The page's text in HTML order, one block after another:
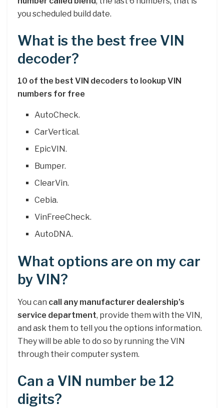
you scheduled build date.
What is the best free VIN
decoder?
10 of the best VIN decoders to lookup VIN
numbers for free
AutoCheck.
CarVertical.
EpicVIN.
Bumper.
ClearVin.
Cebia.
VinFreeCheck.
AutoDNA.
What options are on my car
by VIN?
You can call any manufacturer dealership’s
service department, provide them with the VIN,
and ask them to tell you the options information.
They will be able to do so by running the VIN
through their computer system.
Can a VIN number be 12
digits?